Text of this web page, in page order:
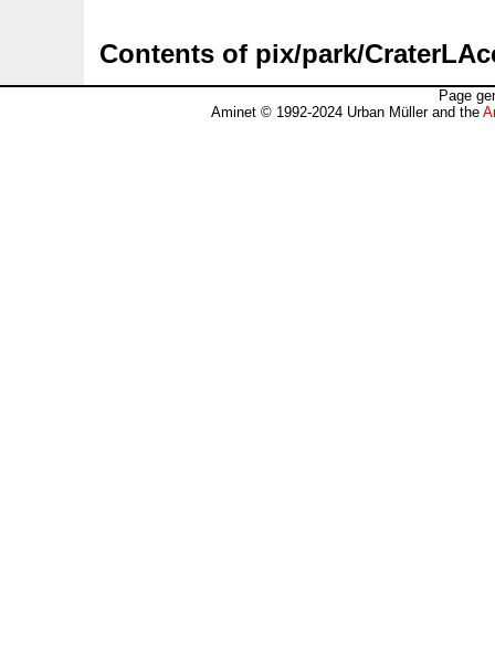
Contents of pix/park/
Page
Aminet © 1992-2024 Urban Müller and the